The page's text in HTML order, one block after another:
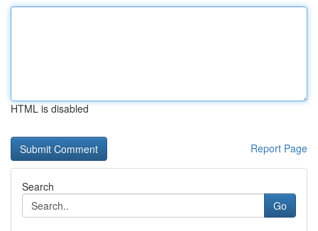
HTML is disabled
Report Page
Search
Go